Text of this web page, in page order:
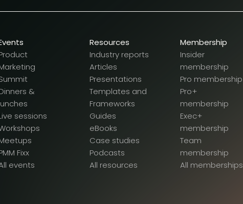
&
sessions
Fixx
events
Resources
Industry reports
Articles
Presentations
Templates and
Frameworks
Guides
eBooks
Case studies
Podcasts
All resources
Membership
Insider
membership
Pro membership
Pro+
membership
Exec+
membership
Team
membership
All memberships